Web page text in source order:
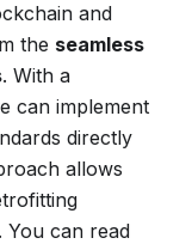
and
the seamless
. With a
can implement
directly
allows
You can read